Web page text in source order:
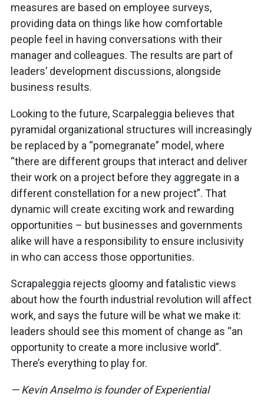
measures are based on employee surveys,
providing data on things like how comfortable
people feel in having conversations with their
manager and colleagues. The results are part of
leaders’ development discussions, alongside
business results.
Looking to the future, Scarpaleggia believes that
pyramidal organizational structures will increasingly
be replaced by a “pomegranate” model, where
“there are different groups that interact and deliver
their work on a project before they aggregate in a
different constellation for a new project”. That
dynamic will create exciting work and rewarding
opportunities – but businesses and governments
alike will have a responsibility to ensure inclusivity
in who can access those opportunities.
Scrapaleggia rejects gloomy and fatalistic views
about how the fourth industrial revolution will affect
work, and says the future will be what we make it:
leaders should see this moment of change as “an
opportunity to create a more inclusive world”.
There’s everything to play for.
— Kevin Anselmo is founder of Experiential